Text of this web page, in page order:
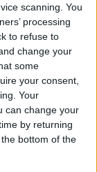
scanning. You
processing
to refuse to
change your
some
your consent,
Your
can change your
by returning
bottom of the
spiele.com
and be
score